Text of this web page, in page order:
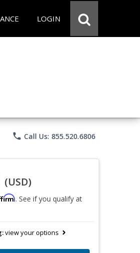
LOGIN
phone Call Us: 855.520.6806
(USD)
. See if you qualify at
view your options